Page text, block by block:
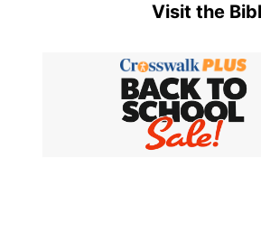
Visit the